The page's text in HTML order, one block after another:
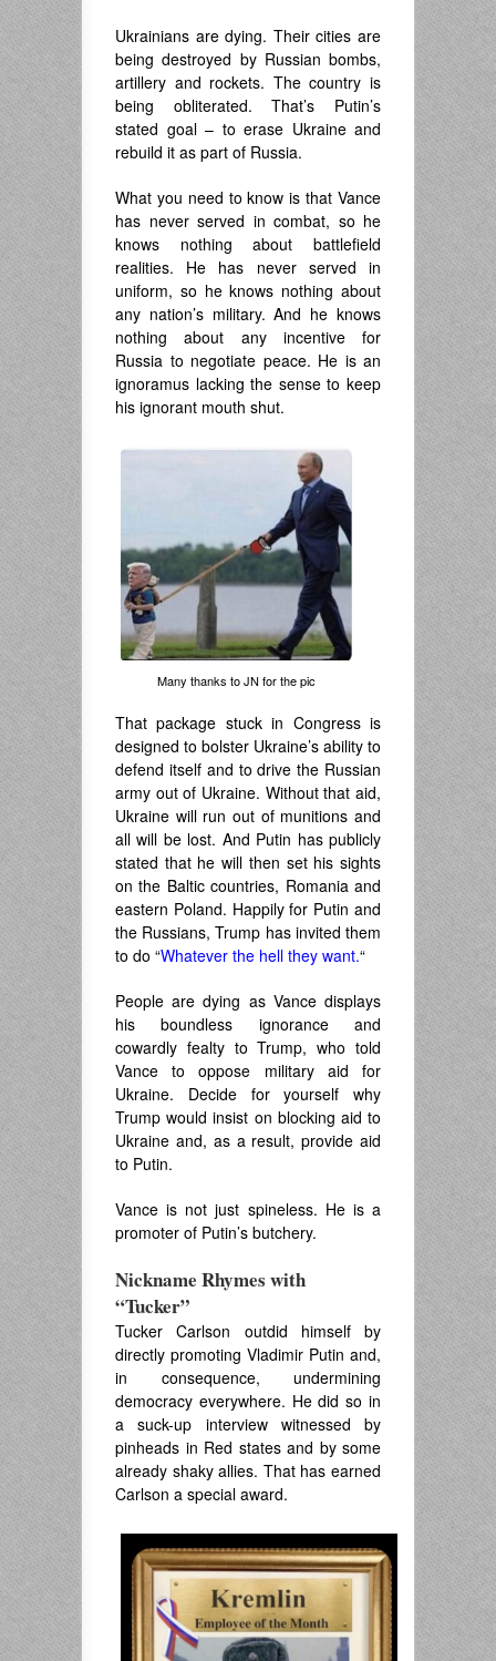
Ukrainians are dying. Their cities are
being destroyed by Russian bombs,
artillery and rockets. The country is
being obliterated. That’s Putin’s
stated goal – to erase Ukraine and
rebuild it as part of Russia.
What you need to know is that Vance
has never served in combat, so he
knows nothing about battlefield
realities. He has never served in
uniform, so he knows nothing about
any nation’s military. And he knows
nothing about any incentive for
Russia to negotiate peace. He is an
ignoramus lacking the sense to keep
his ignorant mouth shut.
Many thanks to JN for the pic
That package stuck in Congress is
designed to bolster Ukraine’s ability to
defend itself and to drive the Russian
army out of Ukraine. Without that aid,
Ukraine will run out of munitions and
all will be lost. And Putin has publicly
stated that he will then set his sights
on the Baltic countries, Romania and
eastern Poland. Happily for Putin and
the Russians, Trump has invited them
to do “Whatever the hell they want.“
People are dying as Vance displays
his boundless ignorance and
cowardly fealty to Trump, who told
Vance to oppose military aid for
Ukraine. Decide for yourself why
Trump would insist on blocking aid to
Ukraine and, as a result, provide aid
to Putin.
Vance is not just spineless. He is a
promoter of Putin’s butchery.
Nickname Rhymes with
“Tucker”
Tucker Carlson outdid himself by
directly promoting Vladimir Putin and,
in consequence, undermining
democracy everywhere. He did so in
a suck-up interview witnessed by
pinheads in Red states and by some
already shaky allies. That has earned
Carlson a special award.